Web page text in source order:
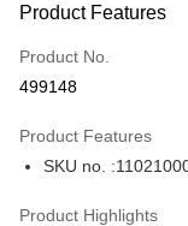
Credit Card
Apple Pay
Product Features
Product No.
499148
Product Features
SKU no.
Product Highlights